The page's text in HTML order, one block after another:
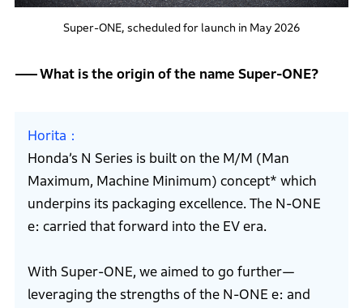
Super-ONE, scheduled for launch in May 2026
What is the origin of the name Super-ONE?
Horita
Honda’s N Series is built on the M/M (Man
Maximum, Machine Minimum) concept* which
underpins its packaging excellence. The N-ONE
e: carried that forward into the EV era.
With Super-ONE, we aimed to go further—
leveraging the strengths of the N-ONE e: and